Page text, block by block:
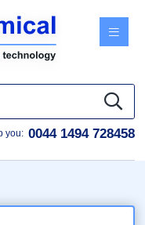
you: 0044 1494 728458